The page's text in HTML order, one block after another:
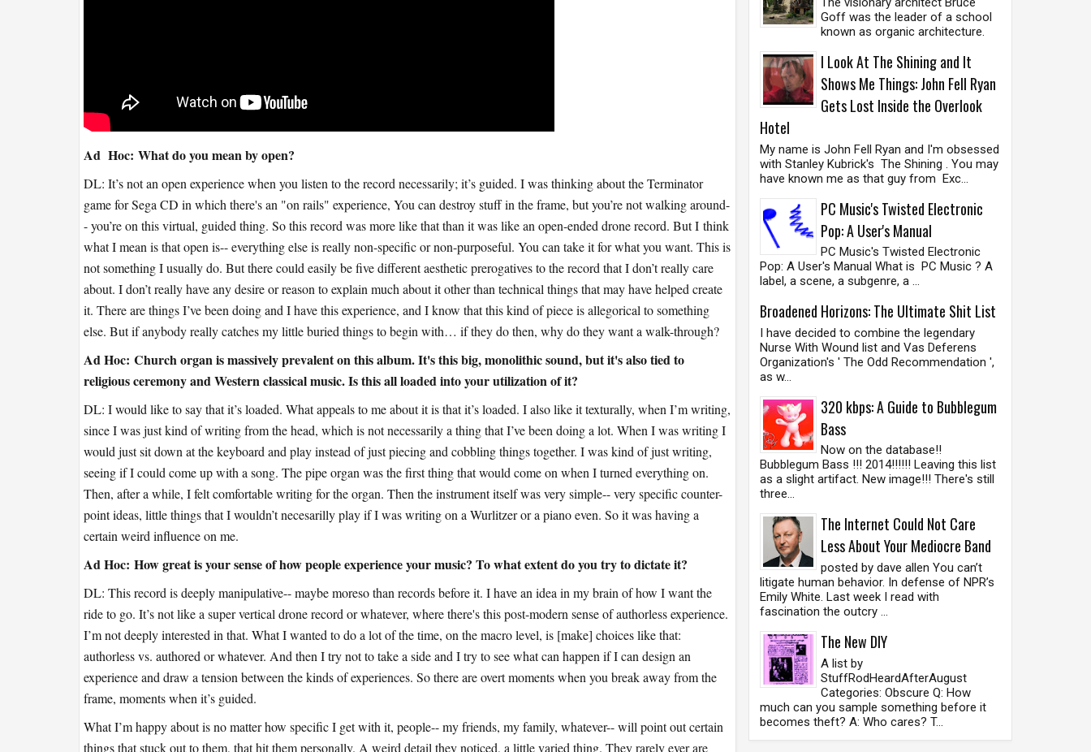
Ad Hoc: What do you mean by open?
DL: It’s not an open experience when you listen to the record necessarily; it’s guided. I was thinking about the Terminator
game for Sega CD in which there's an "on rails" experience, You can destroy stuff in the frame, but you’re not walking around-
- you’re on this virtual, guided thing. So this record was more like that than it was like an open-ended drone record. But I think
what I mean is that open is-- everything else is really non-specific or non-purposeful. You can take it for what you want. This is
not something I usually do. But there could easily be five different aesthetic prerogatives to the record that I don’t really care
about. I don’t really have any desire or reason to explain much about it other than technical things that may have helped create
it. There are things I’ve been doing and I have this experience, and I know that this kind of piece is allegorical to something
else. But if anybody really catches my little buried things to begin with… if they do then, why do they want a walk-through?
Ad Hoc: Church organ is massively prevalent on this album. It's this big, monolithic sound, but it's also tied to
religious ceremony and Western classical music. Is this all loaded into your utilization of it?
DL: I would like to say that it’s loaded. What appeals to me about it is that it’s loaded. I also like it texturally, when I’m writing,
since I was just kind of writing from the head, which is not necessarily a thing that I’ve been doing a lot. When I was writing I
would just sit down at the keyboard and play instead of just piecing and cobbling things together. I was kind of just writing,
seeing if I could come up with a song. The pipe organ was the first thing that would come on when I turned everything on.
Then, after a while, I felt comfortable writing for the organ. Then the instrument itself was very simple-- very specific counter-
point ideas, little things that I wouldn’t necesarilly play if I was writing on a Wurlitzer or a piano even. So it was having a
certain weird influence on me.
Ad Hoc: How great is your sense of how people experience your music? To what extent do you try to dictate it?
DL: This record is deeply manipulative-- maybe moreso than records before it. I have an idea in my brain of how I want the
ride to go. It’s not like a super vertical drone record or whatever, where there's this post-modern sense of authorless experience.
I’m not deeply interested in that. What I wanted to do a lot of the time, on the macro level, is [make] choices like that:
authorless vs. authored or whatever. And then I try not to take a side and I try to see what can happen if I can design an
experience and draw a tension between the kinds of experiences. So there are overt moments when you break away from the
frame, moments when it’s guided.
What I’m happy about is no matter how specific I get with it, people-- my friends, my family, whatever-- will point out certain
things that stuck out to them, that hit them personally. A weird detail they noticed, a little varied thing. They rarely ever are
Goff was the leader of a school
known as organic architecture.
I Look At The Shining and It
Shows Me Things: John Fell Ryan
Gets Lost Inside the Overlook
Hotel
My name is John Fell Ryan and I'm obsessed
with Stanley Kubrick's The Shining . You may
have known me as that guy from Exc...
PC Music's Twisted Electronic
Pop: A User's Manual
PC Music's Twisted Electronic
Pop: A User's Manual What is PC Music ? A
label, a scene, a subgenre, a ...
Broadened Horizons: The Ultimate Shit List
I have decided to combine the legendary
Nurse With Wound list and Vas Deferens
Organization's ' The Odd Recommendation ',
as w...
320 kbps: A Guide to Bubblegum
Bass
Now on the database!!
Bubblegum Bass !!! 2014!!!!!! Leaving this list
as a slight artifact. New image!!! There's still
three...
The Internet Could Not Care
Less About Your Mediocre Band
posted by dave allen You can’t
litigate human behavior. In defense of NPR’s
Emily White. Last week I read with
fascination the outcry ...
The New DIY
A list by
StuffRodHeardAfterAugust
Categories: Obscure Q: How
much can you sample something before it
becomes theft? A: Who cares? T...